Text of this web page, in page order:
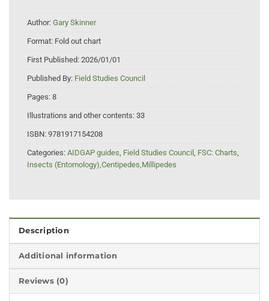
Author: Gary Skinner
Format: Fold out chart
First Published: 2026/01/01
Published By: Field Studies Council
Pages: 8
Illustrations and other contents: 33
ISBN: 9781917154208
Categories: AIDGAP guides Field Studies Council FSC: Charts
Insects (Entomology),Centipedes,Millipedes
Description
Additional information
Reviews (0)